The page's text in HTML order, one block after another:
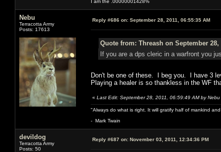
I am the .00000001428%
Nebu
Terracotta Army
Posts: 17613
Reply #686 on: September 28, 2011, 06:55:35 AM
Quote from: Threash on September 28,
If you are a dps cleric in a warfront you
Don't be one of these. I beg you. I have 3
Playing a healer is so thankless in the WF
« Last Edit: September 28, 2011, 06:59:49 AM by Nebu
"Always do what is right. It will gratify half of mankind
- Mark Twain
devildog
Terracotta Army
Posts: 50
Reply #687 on: November 03, 2011, 12:34:36 PM